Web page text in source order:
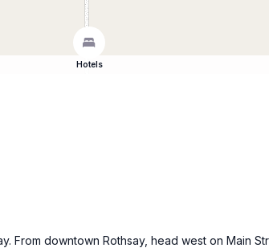
Hotels
From downtown Rothsay, head west on Main